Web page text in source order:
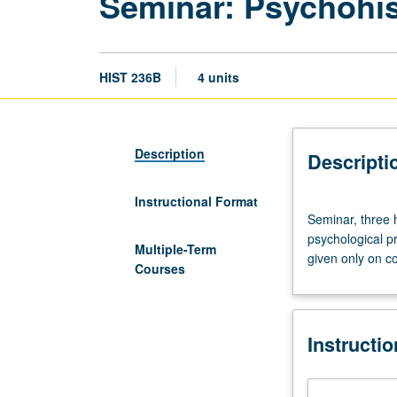
HIST 236B 4 units
Description
Instructional Format
Multiple-Term
Courses
three
hours.
Course
is
to
Exploration
Seminar, three
psychological
given only on